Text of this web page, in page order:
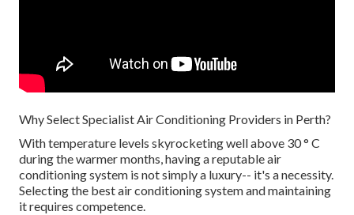
Why Select Specialist Air Conditioning Providers in Perth?
With temperature levels skyrocketing well above 30 ° C
during the warmer months, having a reputable air
conditioning system is not simply a luxury-- it's a necessity.
Selecting the best air conditioning system and maintaining
it requires competence.